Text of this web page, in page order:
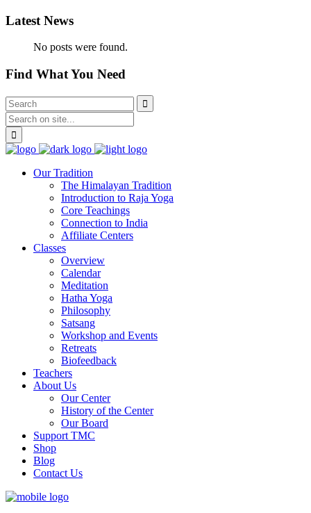
Latest News
No posts were found.
Find What You Need
Our Tradition
The Himalayan Tradition
Introduction to Raja Yoga
Core Teachings
Connection to India
Affiliate Centers
Classes
Overview
Calendar
Meditation
Hatha Yoga
Philosophy
Satsang
Workshop and Events
Retreats
Biofeedback
Teachers
About Us
Our Center
History of the Center
Our Board
Support TMC
Shop
Blog
Contact Us